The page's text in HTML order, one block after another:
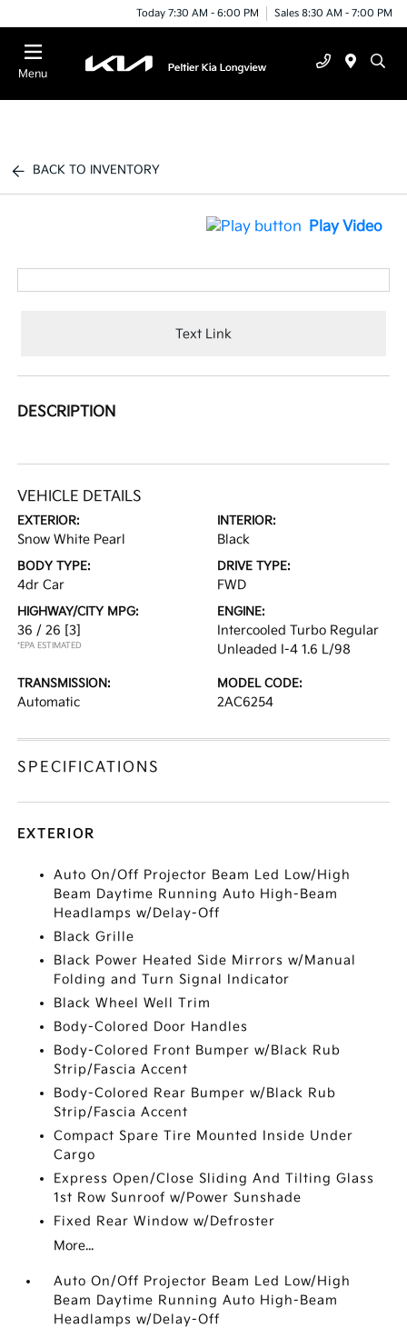
Today 7:30 AM - 6:00 PM Sales 8:30 AM - 7:00 PM
Menu
BACK TO INVENTORY
Play Video
Text Link
DESCRIPTION
VEHICLE DETAILS
EXTERIOR:
Snow White Pearl
INTERIOR:
Black
BODY TYPE:
4dr Car
DRIVE TYPE:
FWD
HIGHWAY/CITY MPG:
36 / 26 [3]
*EPA ESTIMATED
ENGINE:
Intercooled Turbo Regular
Unleaded I-4 1.6 L/98
TRANSMISSION:
Automatic
MODEL CODE:
2AC6254
SPECIFICATIONS
EXTERIOR
Auto On/Off Projector Beam Led Low/High
Beam Daytime Running Auto High-Beam
Headlamps w/Delay-Off
Black Grille
Black Power Heated Side Mirrors w/Manual
Folding and Turn Signal Indicator
Black Wheel Well Trim
Body-Colored Door Handles
Body-Colored Front Bumper w/Black Rub
Strip/Fascia Accent
Body-Colored Rear Bumper w/Black Rub
Strip/Fascia Accent
Compact Spare Tire Mounted Inside Under
Cargo
Express Open/Close Sliding And Tilting Glass
1st Row Sunroof w/Power Sunshade
Fixed Rear Window w/Defroster
More...
Auto On/Off Projector Beam Led Low/High
Beam Daytime Running Auto High-Beam
Headlamps w/Delay-Off